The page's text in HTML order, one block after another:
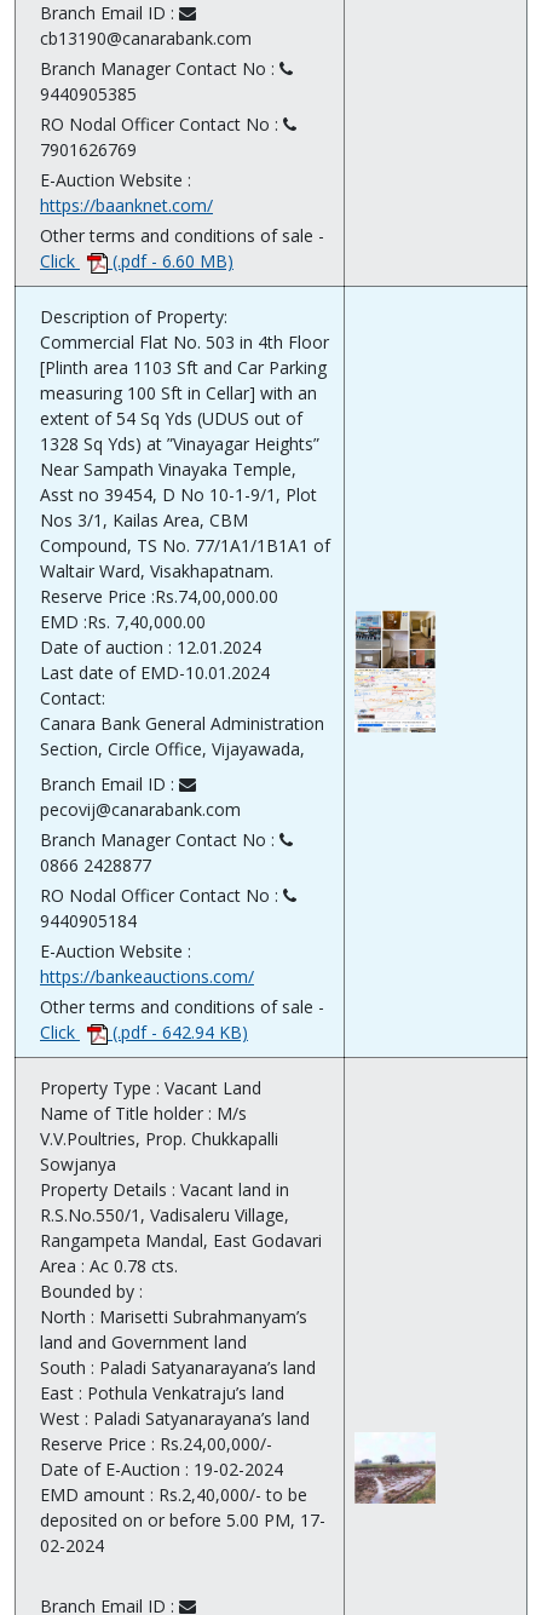
Branch Email ID :
cb13190@canarabank.com
Branch Manager Contact No :
9440905385
RO Nodal Officer Contact No :
7901626769
E-Auction Website :
https://baanknet.com/
Other terms and conditions of sale -
Click
(.pdf - 6.60 MB)
Description of Property:
Commercial Flat No. 503 in 4th Floor
[Plinth area 1103 Sft and Car Parking
measuring 100 Sft in Cellar] with an
extent of 54 Sq Yds (UDUS out of
1328 Sq Yds) at ”Vinayagar Heights”
Near Sampath Vinayaka Temple,
Asst no 39454, D No 10-1-9/1, Plot
Nos 3/1, Kailas Area, CBM
Compound, TS No. 77/1A1/1B1A1 of
Waltair Ward, Visakhapatnam.
Reserve Price :Rs.74,00,000.00
EMD :Rs. 7,40,000.00
Date of auction : 12.01.2024
Last date of EMD-10.01.2024
Contact:
Canara Bank General Administration
Section, Circle Office, Vijayawada,
Branch Email ID :
pecovij@canarabank.com
Branch Manager Contact No :
0866 2428877
RO Nodal Officer Contact No :
9440905184
E-Auction Website :
https://bankeauctions.com/
Other terms and conditions of sale -
Click
(.pdf - 642.94 KB)
Property Type : Vacant Land
Name of Title holder : M/s
V.V.Poultries, Prop. Chukkapalli
Sowjanya
Property Details : Vacant land in
R.S.No.550/1, Vadisaleru Village,
Rangampeta Mandal, East Godavari
Area : Ac 0.78 cts.
Bounded by :
North : Marisetti Subrahmanyam’s
land and Government land
South : Paladi Satyanarayana’s land
East : Pothula Venkatraju’s land
West : Paladi Satyanarayana’s land
Reserve Price : Rs.24,00,000/-
Date of E-Auction : 19-02-2024
EMD amount : Rs.2,40,000/- to be
deposited on or before 5.00 PM, 17-
02-2024
Branch Email ID :